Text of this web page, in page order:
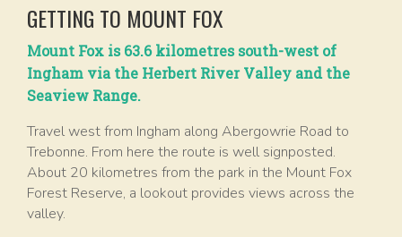
GETTING TO MOUNT FOX
Mount Fox is 63.6 kilometres south-west of
Ingham via the Herbert River Valley and the
Seaview Range.
Travel west from Ingham along Abergowrie Road to
Trebonne. From here the route is well signposted.
About 20 kilometres from the park in the Mount Fox
Forest Reserve, a lookout provides views across the
valley.